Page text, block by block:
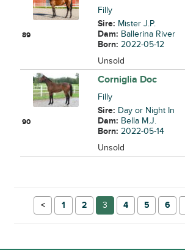
89
Filly
Sire: Mister J.P.
Dam: Ballerina River
Born:2022-05-12
Unsold
90
Corniglia Doc
Filly
Sire: Day or Night In
Dam: Bella M.J.
Born:2022-05-14
Unsold
← 1 2 3 4 5 6